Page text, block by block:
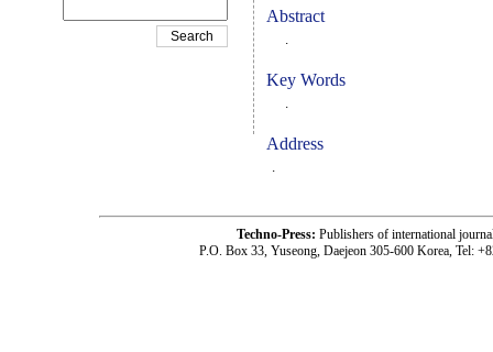
Abstract
.
Key Words
.
Address
.
Techno-Press: Publishers of international
P.O. Box 33, Yuseong, Daejeon 305-600 Korea, Tel: